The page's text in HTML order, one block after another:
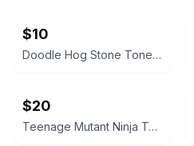
$10
Doodle Hog Stone Tones Tie Dye Kit
$20
Teenage Mutant Ninja Turtles: The Ultimate Collection, Vol. 1 Hardcover